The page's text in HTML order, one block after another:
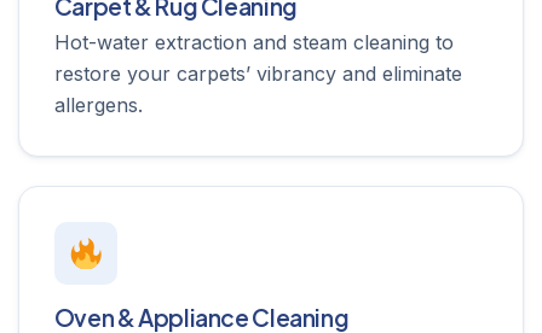
Hot-water extraction and steam cleaning to
restore your carpets’ vibrancy and eliminate
allergens.
Oven & Appliance Cleaning